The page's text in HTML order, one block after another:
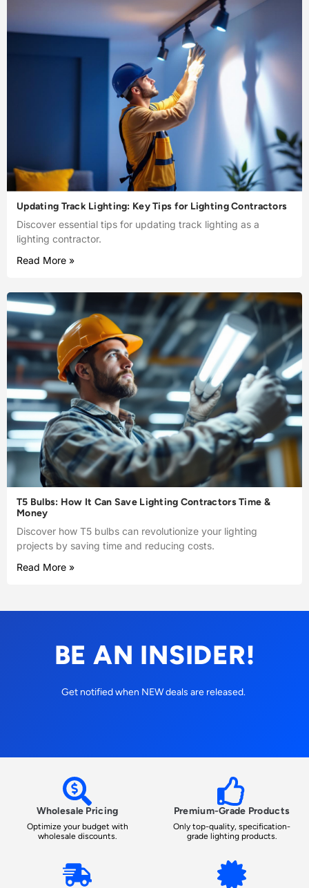
Updating Track Lighting: Key Tips for Lighting Contractors
Discover essential tips for updating track lighting as a
lighting contractor.
Read More »
T5 Bulbs: How It Can Save Lighting Contractors Time &
Money
Discover how T5 bulbs can revolutionize your lighting
projects by saving time and reducing costs.
Read More »
BE AN INSIDER!
Get notified when NEW deals are released.
Wholesale Pricing
Optimize your budget with
wholesale discounts.
Premium-Grade Products
Only top-quality, specification-
grade lighting products.